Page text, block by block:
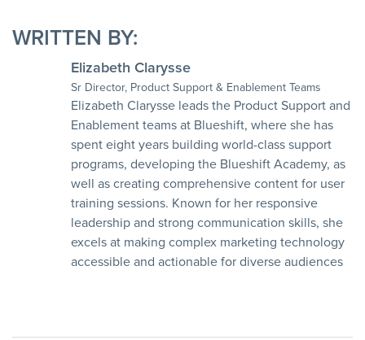
WRITTEN BY:
Elizabeth Clarysse
Sr Director, Product Support & Enablement Teams
Elizabeth Clarysse leads the Product Support and
Enablement teams at Blueshift, where she has
spent eight years building world-class support
programs, developing the Blueshift Academy, as
well as creating comprehensive content for user
training sessions. Known for her responsive
leadership and strong communication skills, she
excels at making complex marketing technology
accessible and actionable for diverse audiences